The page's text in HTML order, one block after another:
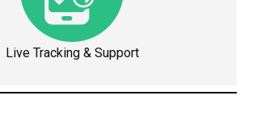
Live Tracking & Support